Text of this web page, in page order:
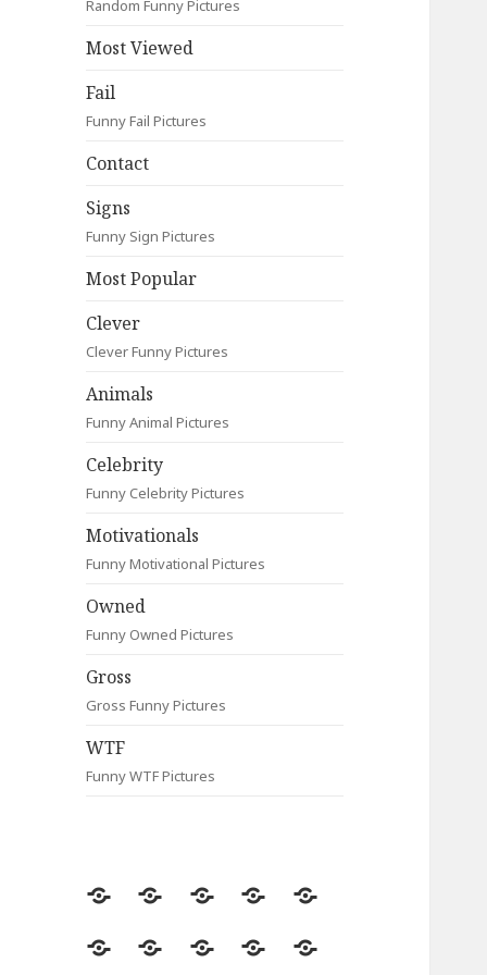
Random Funny Pictures
Most Viewed
Fail
Funny Fail Pictures
Contact
Signs
Funny Sign Pictures
Most Popular
Clever
Clever Funny Pictures
Animals
Funny Animal Pictures
Celebrity
Funny Celebrity Pictures
Motivationals
Funny Motivational Pictures
Owned
Funny Owned Pictures
Gross
Gross Funny Pictures
WTF
Funny WTF Pictures
Random
Most
Fail Contact
Signs
Most
CleverAnimalsCelebrityMotivationals